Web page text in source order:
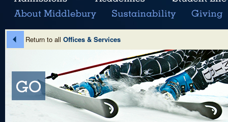
Return to all Offices & Services